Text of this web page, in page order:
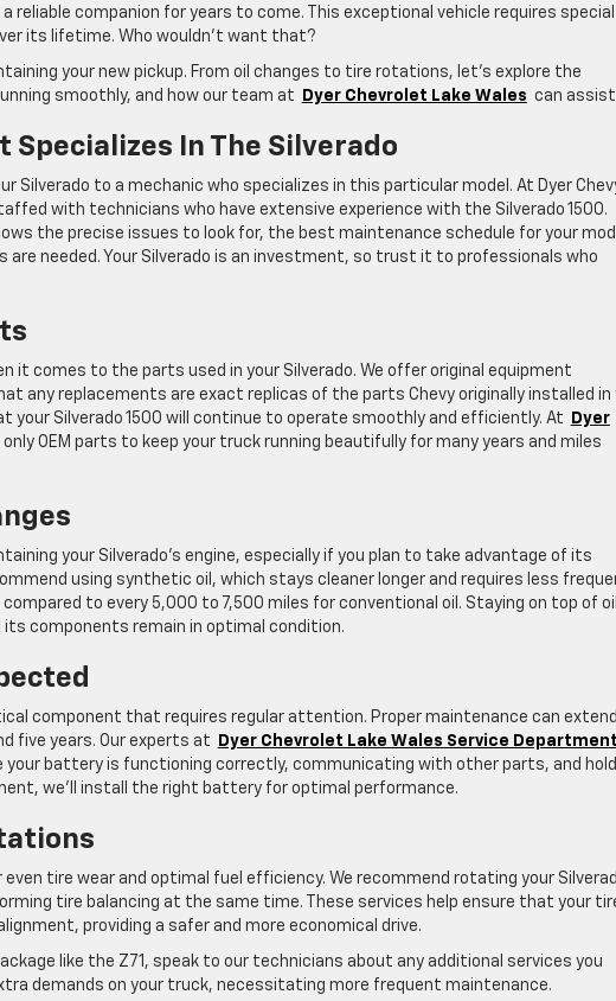
reliable companion for years to come. This exceptional vehicle requires special
its lifetime. Who wouldn’t want that?
your new pickup. From oil changes to tire rotations, let’s explore the
smoothly, and how our team at
Dyer Chevrolet Lake Wales can assist
Specializes In The Silverado
Silverado to a mechanic who specializes in this particular model. At Dyer
with technicians who have extensive experience with the Silverado 1500.
the precise issues to look for, the best maintenance schedule for your
are needed. Your Silverado is an investment, so trust it to professionals who
it comes to the parts used in your Silverado. We offer original equipment
any replacements are exact replicas of the parts Chevy originally installed in
your Silverado 1500 will continue to operate smoothly and efficiently. At
Dyer
only OEM parts to keep your truck running beautifully for many years and miles
your Silverado’s engine, especially if you plan to take advantage of its
using synthetic oil, which stays cleaner longer and requires less
to every 5,000 to 7,500 miles for conventional oil. Staying on top of oil
components remain in optimal condition.
component that requires regular attention. Proper maintenance can extend
five years. Our experts at
Dyer Chevrolet Lake Wales Service Department
battery is functioning correctly, communicating with other parts, and
we’ll install the right battery for optimal performance.
tire wear and optimal fuel efficiency. We recommend rotating your
tire balancing at the same time. These services help ensure that your
providing a safer and more economical drive.
like the Z71, speak to our technicians about any additional services you
demands on your truck, necessitating more frequent maintenance.